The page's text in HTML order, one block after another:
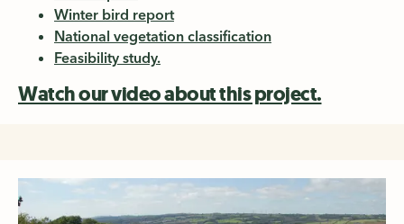
Winter bird report
National vegetation classification
Feasibility study.
Watch our video about this project.